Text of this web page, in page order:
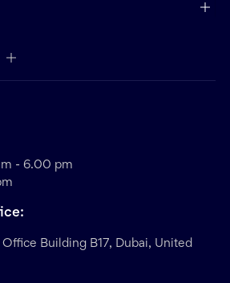
- 6.00 pm
Building B17, Dubai, United